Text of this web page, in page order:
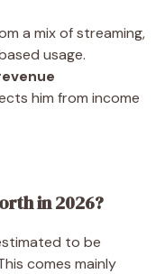
a mix of streaming,
usage.
him from income
in 2026?
to be
comes mainly